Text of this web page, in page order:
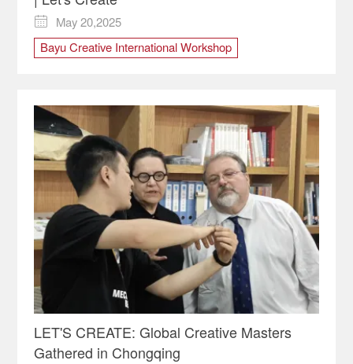

May 20,2025
Bayu Creative International Workshop
Italian Designer
italy
Italy Design
LET'S CREATE
Let's Create! Global Creative Masters in Chongqing
LET'S CREATE: Global Creative Masters
Gathered in Chongqing